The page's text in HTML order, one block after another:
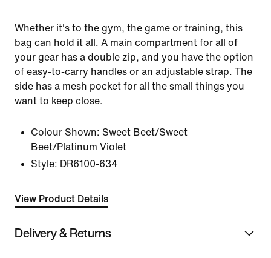
Whether it's to the gym, the game or training, this
bag can hold it all. A main compartment for all of
your gear has a double zip, and you have the option
of easy-to-carry handles or an adjustable strap. The
side has a mesh pocket for all the small things you
want to keep close.
Colour Shown: Sweet Beet/Sweet
Beet/Platinum Violet
Style: DR6100-634
View Product Details
Delivery & Returns